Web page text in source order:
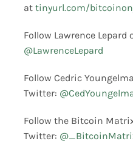
at tinyurl.com/
Follow Lawrence Lepard
@LawrenceLepard
Follow Cedric
Twitter:
Follow the Bitcoin
Twitter: